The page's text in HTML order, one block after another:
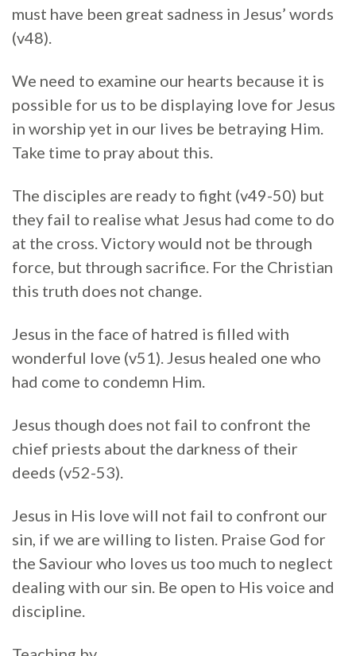
must have been great sadness in Jesus’ words
(v48).
We need to examine our hearts because it is
possible for us to be displaying love for Jesus
in worship yet in our lives be betraying Him.
Take time to pray about this.
The disciples are ready to fight (v49-50) but
they fail to realise what Jesus had come to do
at the cross. Victory would not be through
force, but through sacrifice. For the Christian
this truth does not change.
Jesus in the face of hatred is filled with
wonderful love (v51). Jesus healed one who
had come to condemn Him.
Jesus though does not fail to confront the
chief priests about the darkness of their
deeds (v52-53).
Jesus in His love will not fail to confront our
sin, if we are willing to listen. Praise God for
the Saviour who loves us too much to neglect
dealing with our sin. Be open to His voice and
discipline.